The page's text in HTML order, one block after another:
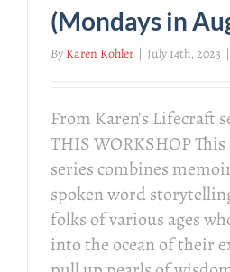
(Mondays in
By Karen Kohler July 14th, 2023
From Karen's Lifecraft
THIS WORKSHOP
series combines
spoken word
folks of various ages
into the ocean of their